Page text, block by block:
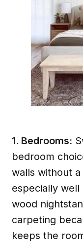
1. Bedrooms:
bedroom
walls without
especially
wood
carpeting
keeps the